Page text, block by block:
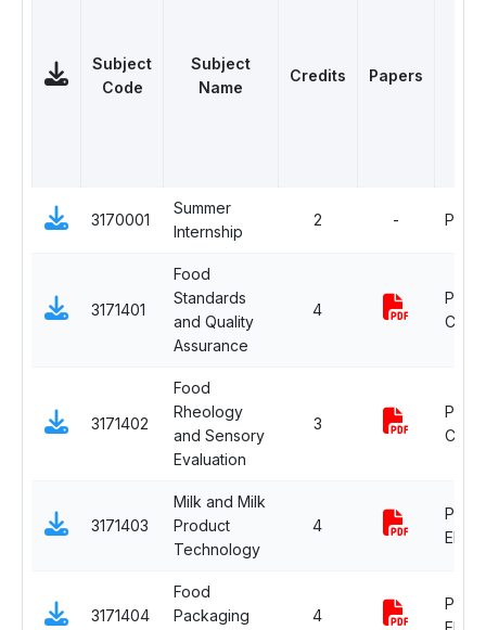
Subject
Code
Subject
Name
Credits Papers
3170001
Summer
Internship
2 -
3171401
Food
Standards
and Quality
Assurance
4
Core
3171402
Food
Rheology
and Sensory
Evaluation
3
Core
3171403
Milk and Milk
Product
Technology
4
3171404
Food
Packaging
4